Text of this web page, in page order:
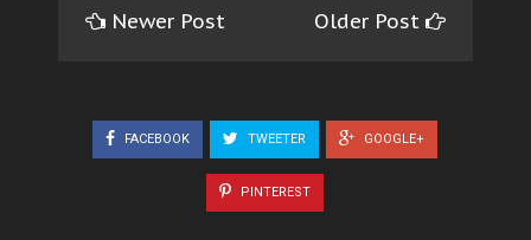
Newer Post Older Post
FACEBOOK TWEETER GOOGLE+
PINTEREST